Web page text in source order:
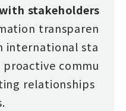
stakeholders
transparen
international sta
proactive commu
relationships